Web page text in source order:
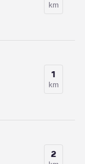
km
1
km
2